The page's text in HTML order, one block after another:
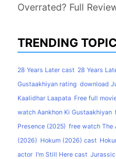
Overrated? Full
TRENDING TOPIC
28 Years Later cast 28 Years
Gustaakhiyan rating download
Kaalidhar Laapata Free full
watch Aankhon Ki Gustaakhiyan
Presence (2025) free watch The
(2026) Hokum (2026) cast
actor I'm Still Here cast